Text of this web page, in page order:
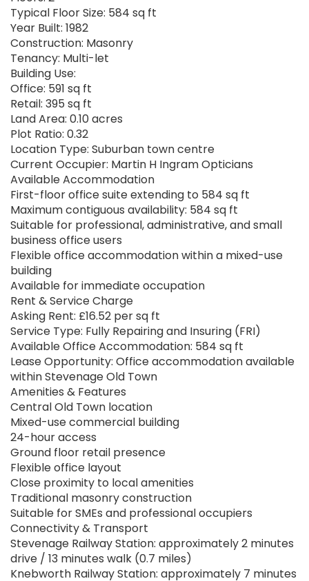
Typical Floor Size: 584 sq ft
Year Built: 1982
Construction: Masonry
Tenancy: Multi-let
Building Use:
Office: 591 sq ft
Retail: 395 sq ft
Land Area: 0.10 acres
Plot Ratio: 0.32
Location Type: Suburban town centre
Current Occupier: Martin H Ingram Opticians
Available Accommodation
First-floor office suite extending to 584 sq ft
Maximum contiguous availability: 584 sq ft
Suitable for professional, administrative, and small
business office users
Flexible office accommodation within a mixed-use
building
Available for immediate occupation
Rent & Service Charge
Asking Rent: £16.52 per sq ft
Service Type: Fully Repairing and Insuring (FRI)
Available Office Accommodation: 584 sq ft
Lease Opportunity: Office accommodation available
within Stevenage Old Town
Amenities & Features
Central Old Town location
Mixed-use commercial building
24-hour access
Ground floor retail presence
Flexible office layout
Close proximity to local amenities
Traditional masonry construction
Suitable for SMEs and professional occupiers
Connectivity & Transport
Stevenage Railway Station: approximately 2 minutes
drive / 13 minutes walk (0.7 miles)
Knebworth Railway Station: approximately 7 minutes